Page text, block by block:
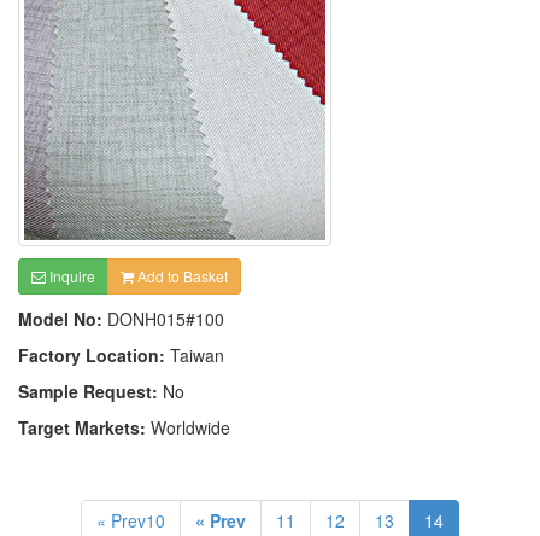
Inquire Add to Basket
Model No: DONH015#100
Factory Location: Taiwan
Sample Request: No
Target Markets: Worldwide
« Prev10 « Prev 11 12 13 14